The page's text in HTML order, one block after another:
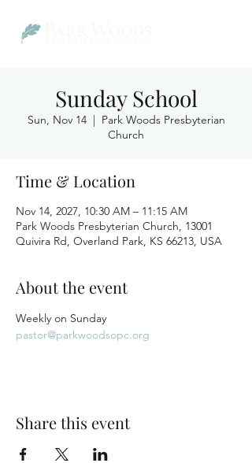
Sunday School
Sun, Nov 14
  |
Park Woods Presbyterian
Church
Time & Location
Nov 14, 2027, 10:30 AM – 11:15 AM
Park Woods Presbyterian Church, 13001
Quivira Rd, Overland Park, KS 66213, USA
About the event
Weekly on Sunday
pastor@parkwoodsopc.org
Share this event